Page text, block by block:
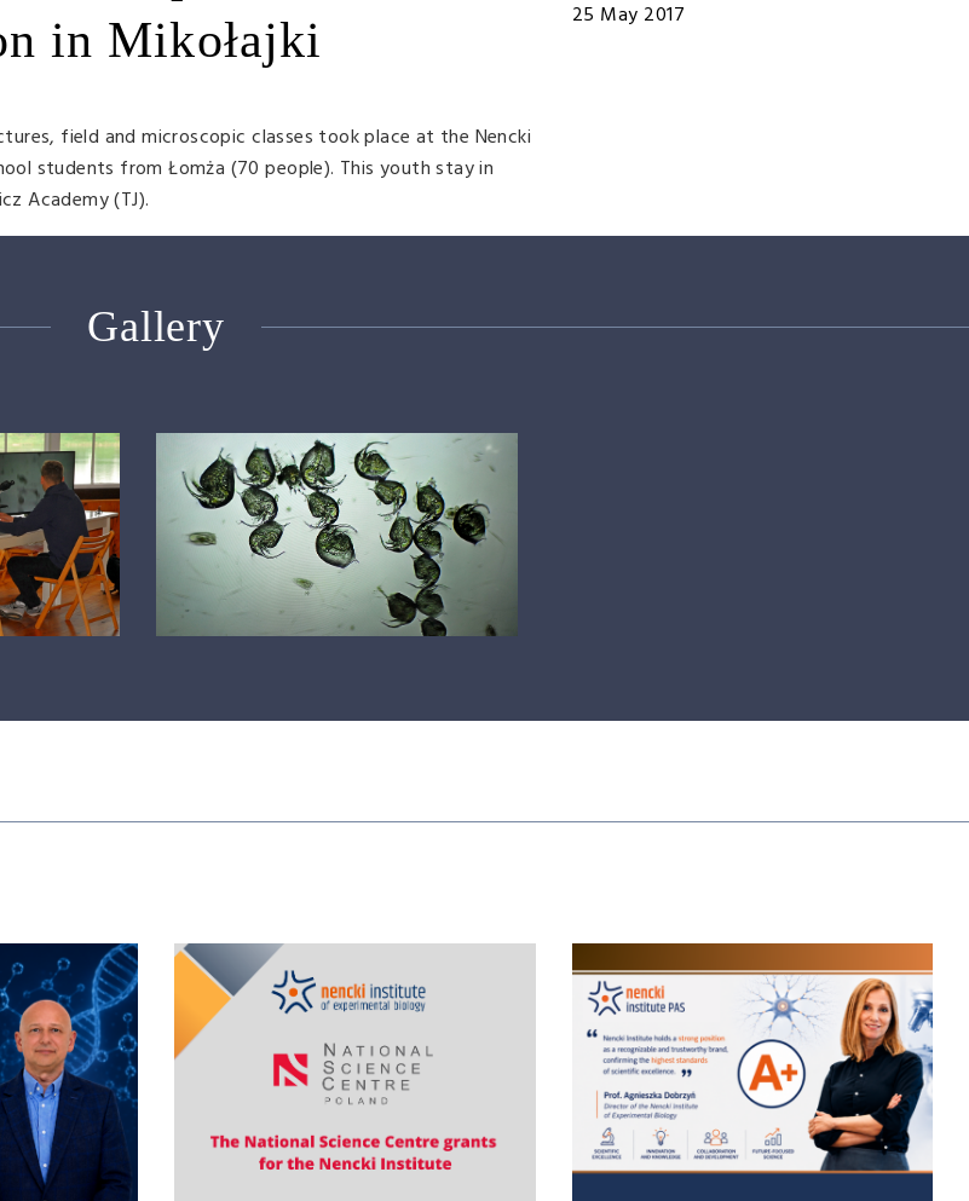
in Mikołajki
field and microscopic classes took place at the Nencki
students from Łomża (70 people). This youth stay in
Academy (TJ).
25 May 2017
Gallery